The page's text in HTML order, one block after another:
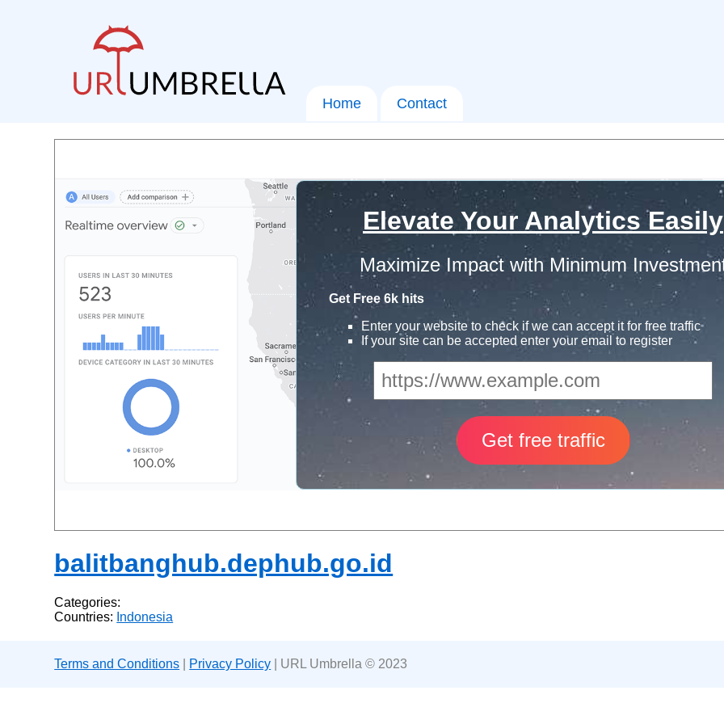
Home Contact
Elevate Your Analytics Easily
Maximize Impact with Minimum
Get Free 6k hits
Enter your website to check if we can accept it for free traffic
If your site can be accepted enter your email to register
balitbanghub.dephub.go.id
Categories:
Countries: Indonesia
Terms and Conditions Privacy Policy | URL Umbrella © 2023